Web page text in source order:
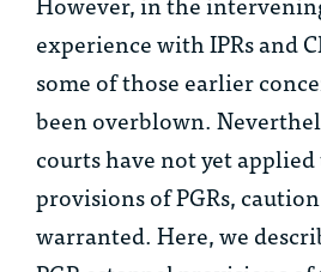
experience with IPRs and
some of those earlier
been overblown.
courts have not yet
provisions of PGRs,
warranted. Here, we